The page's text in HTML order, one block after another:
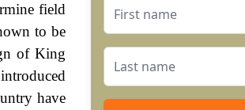
field
to be
of King
have